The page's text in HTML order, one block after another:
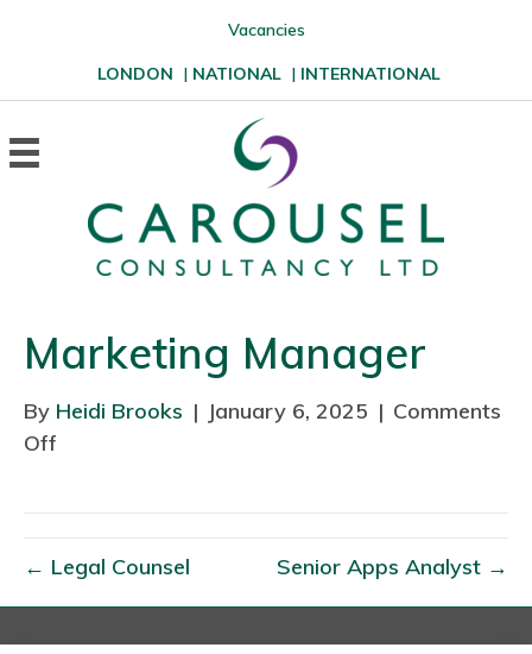
Vacancies
LONDON | NATIONAL | INTERNATIONAL
Marketing Manager
By Heidi Brooks | January 6, 2025 | Comments
Off
M
a
r
k
← Legal Counsel Senior Apps Analyst →